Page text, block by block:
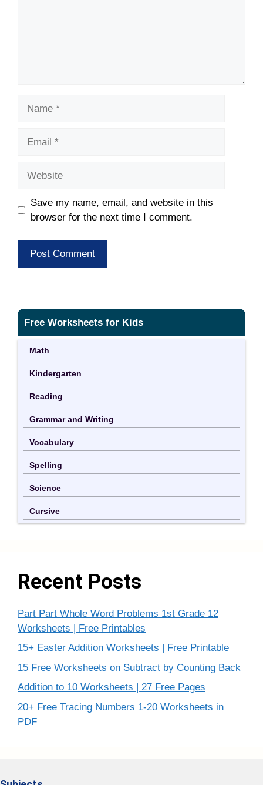
Save my name, email, and website in this
browser for the next time I comment.
Free Worksheets for Kids
Math
Kindergarten
Reading
Grammar and Writing
Vocabulary
Spelling
Science
Cursive
Recent Posts
Part Part Whole Word Problems 1st Grade 12
Worksheets | Free Printables
15+ Easter Addition Worksheets | Free Printable
15 Free Worksheets on Subtract by Counting Back
Addition to 10 Worksheets | 27 Free Pages
20+ Free Tracing Numbers 1-20 Worksheets in
PDF